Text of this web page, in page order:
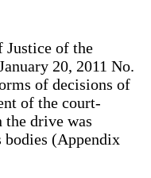
of the
20, 2011 No.
of decisions of
of the court-
drive was
(Appendix